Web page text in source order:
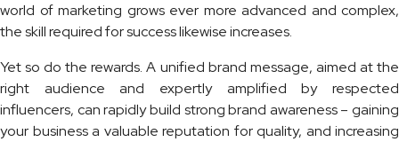
world of marketing grows ever more advanced and complex,
the skill required for success likewise increases.
Yet so do the rewards. A unified brand message, aimed at the
right audience and expertly amplified by respected
influencers, can rapidly build strong brand awareness – gaining
your business a valuable reputation for quality, and increasing